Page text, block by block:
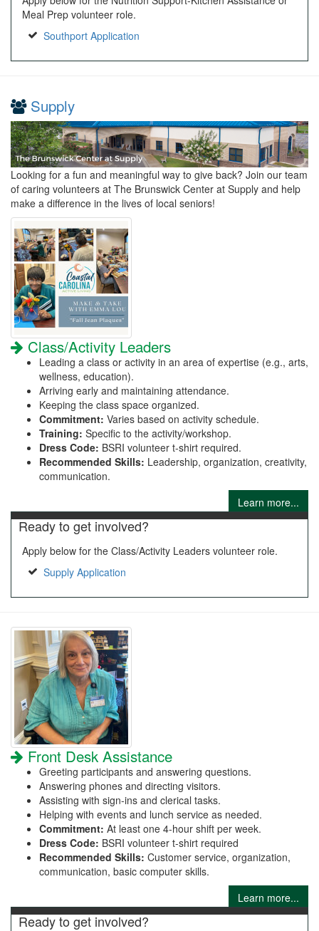
Meal Prep volunteer role.
Southport Application
Supply
Looking for a fun and meaningful way to give back? Join our team
of caring volunteers at The Brunswick Center at Supply and help
make a difference in the lives of local seniors!
Class/Activity Leaders
Leading a class or activity in an area of expertise (e.g., arts,
wellness, education).
Arriving early and maintaining attendance.
Keeping the class space organized.
Commitment: Varies based on activity schedule.
Training: Specific to the activity/workshop.
Dress Code: BSRI volunteer t-shirt required.
Recommended Skills: Leadership, organization, creativity,
communication.
Learn more...
Ready to get involved?
Apply below for the Class/Activity Leaders volunteer role.
Supply Application
Front Desk Assistance
Greeting participants and answering questions.
Answering phones and directing visitors.
Assisting with sign-ins and clerical tasks.
Helping with events and lunch service as needed.
Commitment: At least one 4-hour shift per week.
Dress Code: BSRI volunteer t-shirt required
Recommended Skills: Customer service, organization,
communication, basic computer skills.
Learn more...
Ready to get involved?